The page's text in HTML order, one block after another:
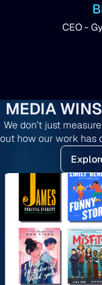
CEO -
MEDIA
We don’t just
out how our work has